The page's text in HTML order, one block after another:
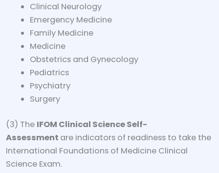
Clinical Neurology
Emergency Medicine
Family Medicine
Medicine
Obstetrics and Gynecology
Pediatrics
Psychiatry
Surgery
(3) The IFOM Clinical Science Self-
Assessment are indicators of readiness to take the
International Foundations of Medicine Clinical
Science Exam.